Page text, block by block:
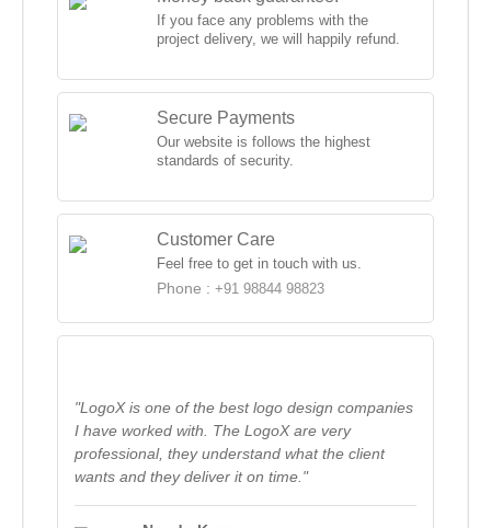
If you face any problems with the
project delivery, we will happily refund.
Secure Payments
Our website is follows the highest
standards of security.
Customer Care
Feel free to get in touch with us.
Phone :+91 98844 98823
"LogoX is one of the best logo design companies
I have worked with. The LogoX are very
professional, they understand what the client
wants and they deliver it on time."